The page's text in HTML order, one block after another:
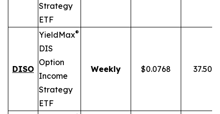
Strategy
ETF
DISO
YieldMax®
DIS
Option
Income
Strategy
ETF
Weekly $0.0768 37.50%